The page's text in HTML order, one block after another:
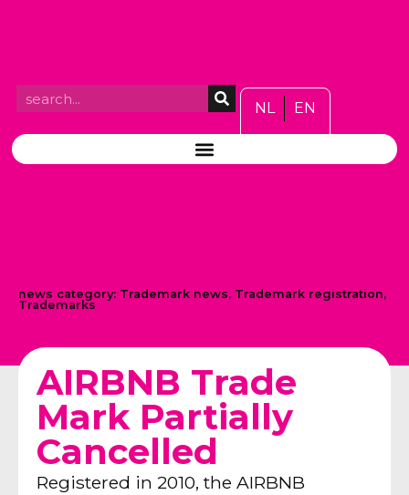
NL EN
news category: Trademark news, Trademark registration,
Trademarks
AIRBNB Trade
Mark Partially
Cancelled
Registered in 2010, the AIRBNB